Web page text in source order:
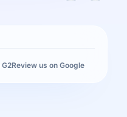
G2Review us on Google